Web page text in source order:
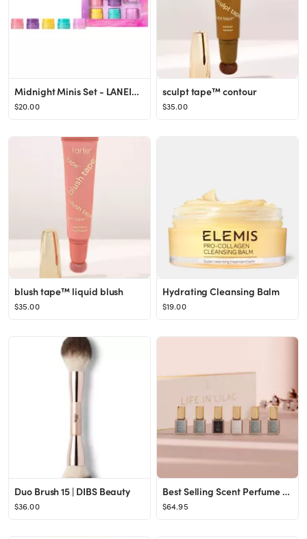
Midnight Minis Set - LANEIGE | Sephora
$20.00
sculpt tape™ contour
$35.00
blush tape™ liquid blush
$35.00
Hydrating Cleansing Balm
$19.00
Duo Brush 15 | DIBS Beauty
$36.00
Best Selling Scent Perfume Sampler
$64.95